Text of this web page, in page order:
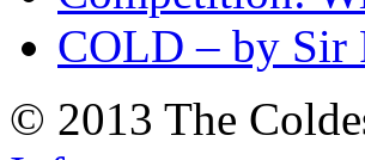
COLD – by Sir
© 2013 The